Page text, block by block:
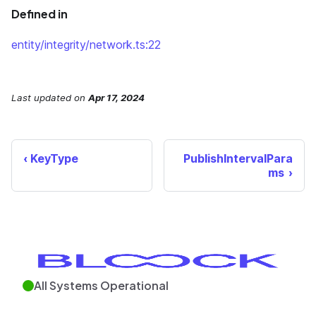
Defined in
entity/integrity/network.ts:22
Last updated on Apr 17, 2024
KeyType
PublishIntervalPara
ms
All Systems Operational